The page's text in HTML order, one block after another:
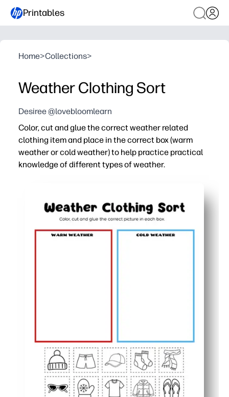
Printables
Home>Collections>
Weather Clothing Sort
Desiree @lovebloomlearn
Color, cut and glue the correct weather related
clothing item and place in the correct box (warm
weather or cold weather) to help practice practical
knowledge of different types of weather.